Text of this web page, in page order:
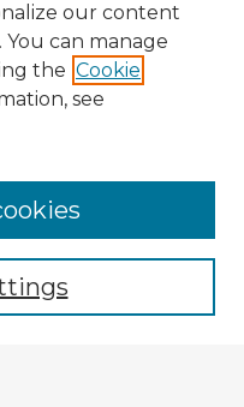
our content
can manage
the Cookie
see